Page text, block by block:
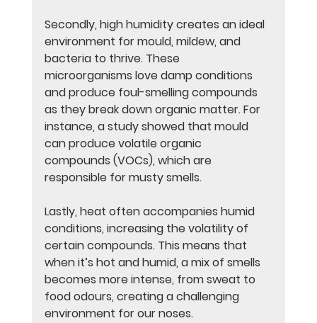
Secondly, high humidity creates an ideal
environment for mould, mildew, and
bacteria to thrive. These
microorganisms love damp conditions
and produce foul-smelling compounds
as they break down organic matter. For
instance, a study showed that mould
can produce volatile organic
compounds (VOCs), which are
responsible for musty smells.
Lastly, heat often accompanies humid
conditions, increasing the volatility of
certain compounds. This means that
when it’s hot and humid, a mix of smells
becomes more intense, from sweat to
food odours, creating a challenging
environment for our noses.